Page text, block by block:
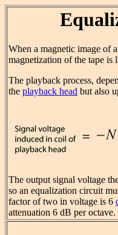
When a magnetic image of
magnetization of the tape is
The playback process,
the playback head but also
The output signal voltage
so an equalization circuit
factor of two in voltage is 6
attenuation 6 dB per octave.